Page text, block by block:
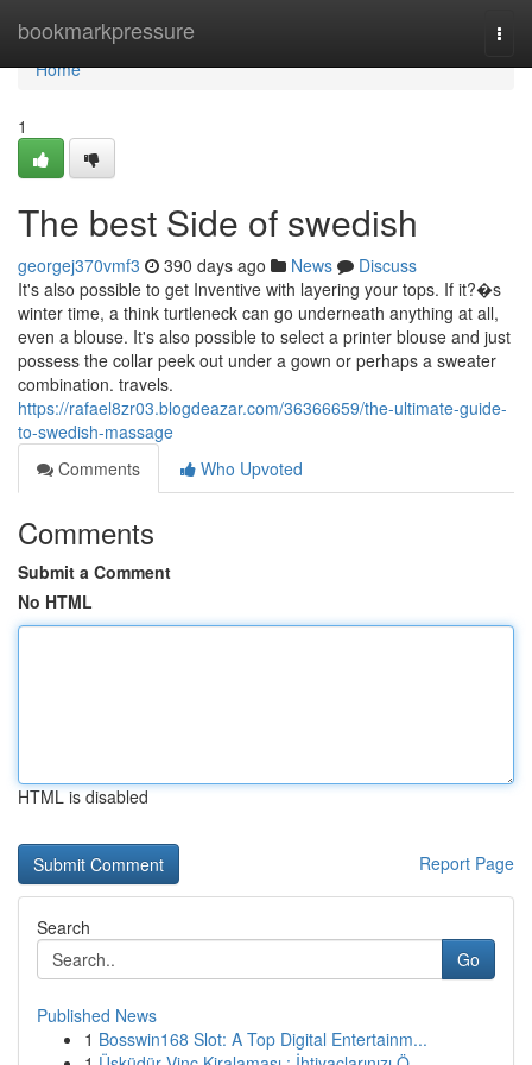
bookmarkpressure
Home
Home
1
The best Side of swedish
georgej370vmf3 390 days ago News
Discuss
It's also possible to get Inventive with layering your tops. If it?�s
winter time, a think turtleneck can go underneath anything at all,
even a blouse. It's also possible to select a printer blouse and just
possess the collar peek out under a gown or perhaps a sweater
combination. travels.
https://rafael8zr03.blogdeazar.com/36366659/the-ultimate-guide-
to-swedish-massage
Comments
Who Upvoted
Comments
Submit a Comment
No HTML
HTML is disabled
Report Page
Search
Go
Published News
1 Bosswin168 Slot: A Top Digital Entertainm...